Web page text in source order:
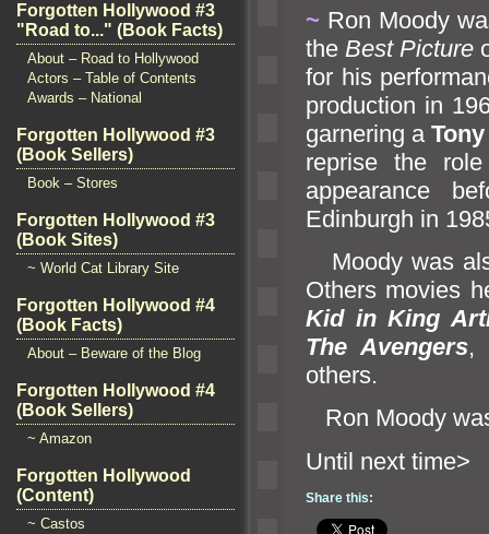
Forgotten Hollywood #3
"Road to..." (Book Facts)
About – Road to Hollywood
Actors – Table of Contents
Awards – National
Forgotten Hollywood #3
(Book Sellers)
Book – Stores
Forgotten Hollywood #3
(Book Sites)
~ World Cat Library Site
Forgotten Hollywood #4
(Book Facts)
About – Beware of the Blog
Forgotten Hollywood #4
(Book Sellers)
~ Amazon
Forgotten Hollywood
(Content)
~ Castos
~ Ron Moody
the Best Picture
for his
production in
garnering a
reprise the
appearance
Edinburgh in
Moody was
Others movies
Kid in King
The Avengers,
others.
Ron Moody
Until
Share this: